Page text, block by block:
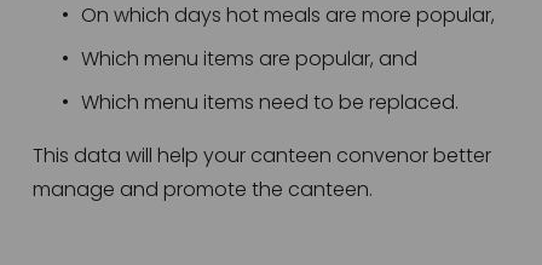
On which days hot meals are more popular,
Which menu items are popular, and
Which menu items need to be replaced.
This data will help your canteen convenor better
manage and promote the canteen.